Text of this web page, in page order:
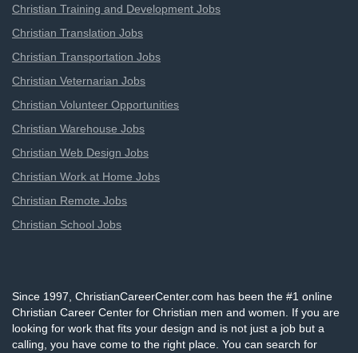
Christian Training and Development Jobs
Christian Translation Jobs
Christian Transportation Jobs
Christian Veternarian Jobs
Christian Volunteer Opportunities
Christian Warehouse Jobs
Christian Web Design Jobs
Christian Work at Home Jobs
Christian Remote Jobs
Christian School Jobs
Since 1997, ChristianCareerCenter.com has been the #1 online
Christian Career Center for Christian men and women. If you are
looking for work that fits your design and is not just a job but a
calling, you have come to the right place. You can search for